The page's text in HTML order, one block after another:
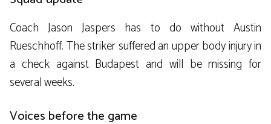
Coach Jason Jaspers has to do without Austin
Rueschhoff. The striker suffered an upper body injury in
a check against Budapest and will be missing for
several weeks.
Voices before the game